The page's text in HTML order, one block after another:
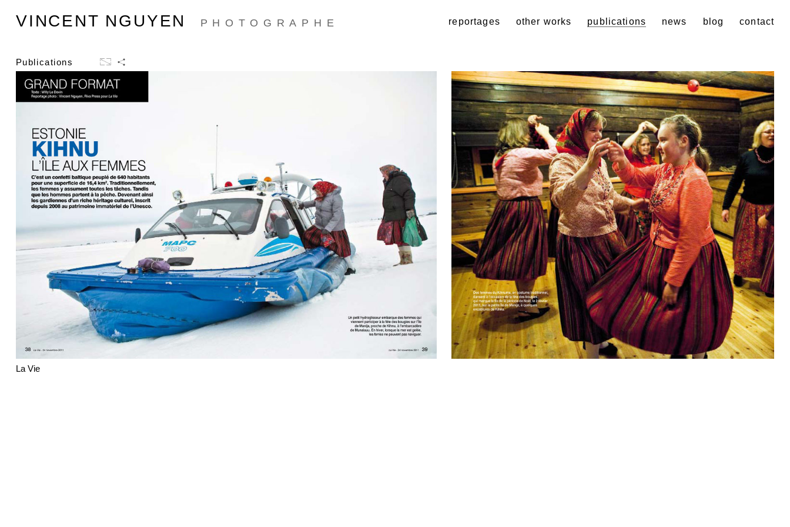
VINCENT NGUYEN PHOTOGRAPHE reportages other works publications news blog contact
Publications
La Vie